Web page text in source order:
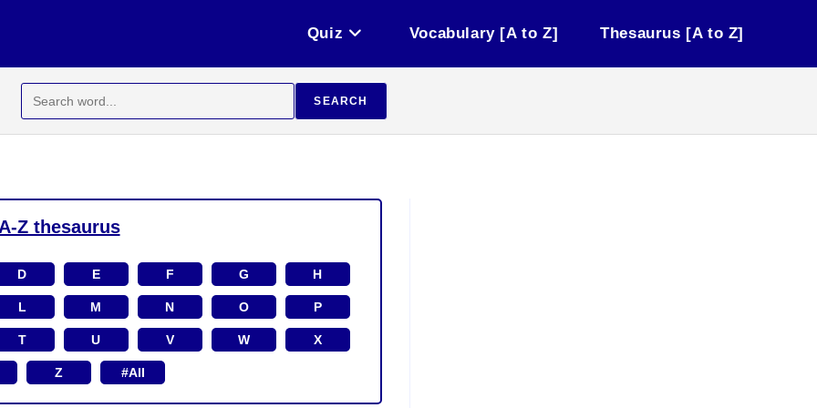
Quiz Vocabulary [A to Z] Thesaurus [A to Z]
for:
SEARCH
A-Z thesaurus
D E F G H
L M N O P
T U V W X
Z #All